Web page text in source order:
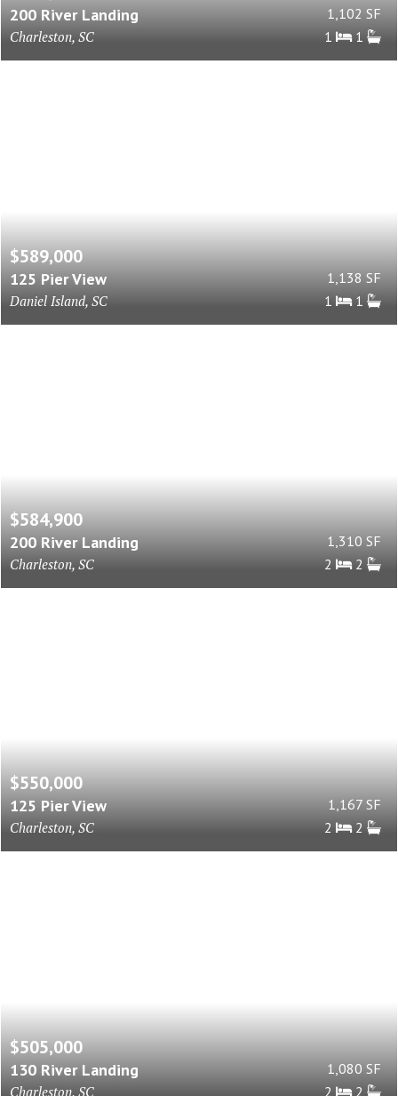
200 River Landing
Charleston, SC
1,102 SF
1
1
$589,000
125 Pier View
Daniel Island, SC
1,138 SF
1
1
$584,900
200 River Landing
Charleston, SC
1,310 SF
2
2
$550,000
125 Pier View
Charleston, SC
1,167 SF
2
2
$505,000
130 River Landing
Charleston, SC
1,080 SF
2
2